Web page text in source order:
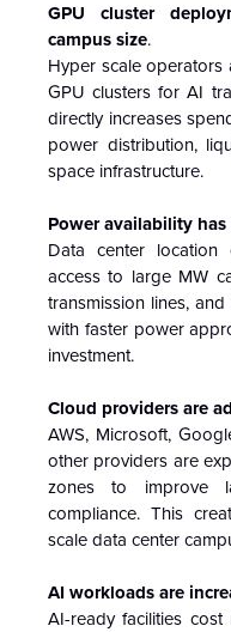
GPU cluster
campus size.
Hyper scale
GPU clusters for AI
directly increases
power distribution,
space infrastructure.
Power availability
Data center
access to large MW
transmission lines,
with faster power
investment.
Cloud providers are
AWS, Microsoft,
other providers are
zones to improve
compliance. This
scale data center
AI workloads are
AI-ready facilities